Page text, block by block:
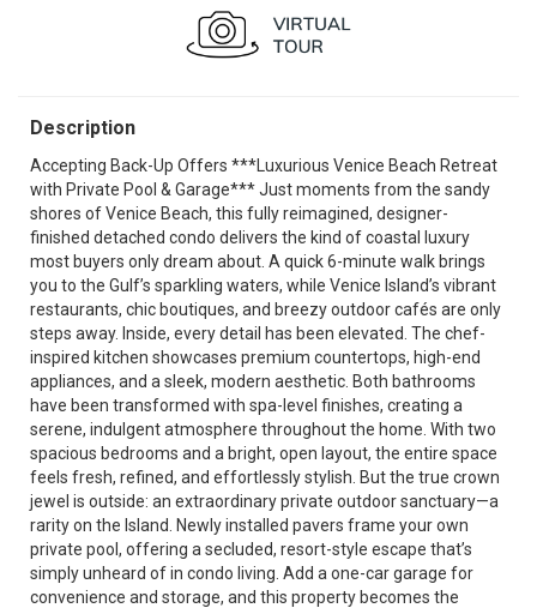
Description
Accepting Back-Up Offers ***Luxurious Venice Beach Retreat
with Private Pool & Garage*** Just moments from the sandy
shores of Venice Beach, this fully reimagined, designer-
finished detached condo delivers the kind of coastal luxury
most buyers only dream about. A quick 6-minute walk brings
you to the Gulf’s sparkling waters, while Venice Island’s vibrant
restaurants, chic boutiques, and breezy outdoor cafés are only
steps away. Inside, every detail has been elevated. The chef-
inspired kitchen showcases premium countertops, high-end
appliances, and a sleek, modern aesthetic. Both bathrooms
have been transformed with spa-level finishes, creating a
serene, indulgent atmosphere throughout the home. With two
spacious bedrooms and a bright, open layout, the entire space
feels fresh, refined, and effortlessly stylish. But the true crown
jewel is outside: an extraordinary private outdoor sanctuary—a
rarity on the Island. Newly installed pavers frame your own
private pool, offering a secluded, resort-style escape that’s
simply unheard of in condo living. Add a one-car garage for
convenience and storage, and this property becomes the